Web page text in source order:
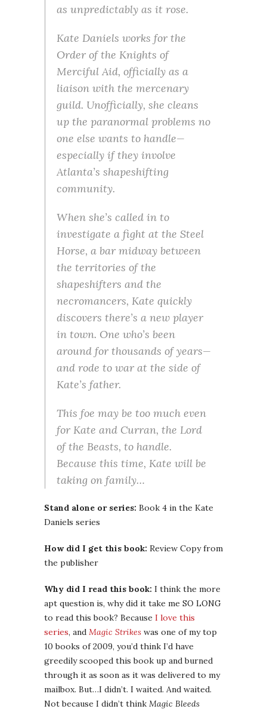
as unpredictably as it rose.
Kate Daniels works for the
Order of the Knights of
Merciful Aid, officially as a
liaison with the mercenary
guild. Unofficially, she cleans
up the paranormal problems no
one else wants to handle—
especially if they involve
Atlanta’s shapeshifting
community.
When she’s called in to
investigate a fight at the Steel
Horse, a bar midway between
the territories of the
shapeshifters and the
necromancers, Kate quickly
discovers there’s a new player
in town. One who’s been
around for thousands of years—
and rode to war at the side of
Kate’s father.
This foe may be too much even
for Kate and Curran, the Lord
of the Beasts, to handle.
Because this time, Kate will be
taking on family…
Stand alone or series: Book 4 in the Kate
Daniels series
How did I get this book: Review Copy from
the publisher
Why did I read this book: I think the more
apt question is, why did it take me SO LONG
to read this book? Because I love this
series, and Magic Strikes was one of my top
10 books of 2009, you’d think I’d have
greedily scooped this book up and burned
through it as soon as it was delivered to my
mailbox. But…I didn’t. I waited. And waited.
Not because I didn’t think Magic Bleeds